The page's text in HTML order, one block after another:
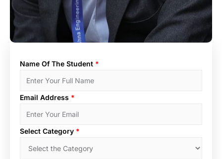
Name Of The Student *
Email Address *
Select Category *